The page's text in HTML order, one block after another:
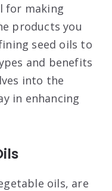
for making
products you
seed oils to
and benefits
into the
in enhancing
oils, are